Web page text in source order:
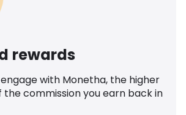
rewards
with Monetha, the higher
commission you earn back in